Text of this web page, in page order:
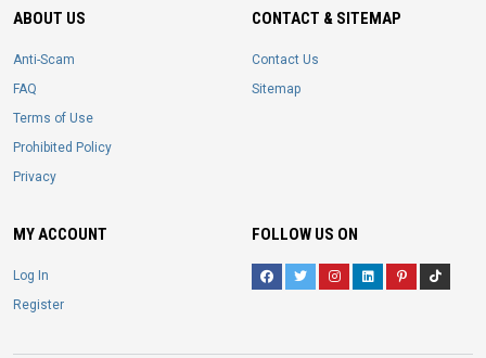
ABOUT US
Anti-Scam
FAQ
Terms of Use
Prohibited Policy
Privacy
CONTACT & SITEMAP
Contact Us
Sitemap
MY ACCOUNT
Log In
Register
FOLLOW US ON